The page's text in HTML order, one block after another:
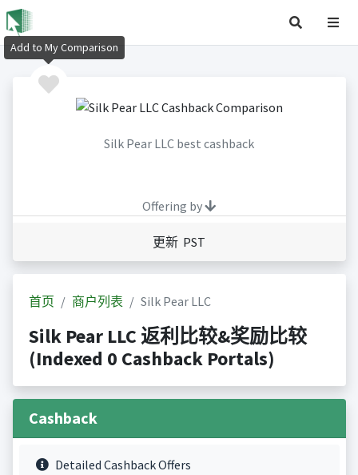
Silk Pear LLC best cashback
Offering by
更新 PST
首页 商户列表 Silk Pear LLC
Silk Pear LLC 返利比较&奖励比较
(Indexed 0 Cashback Portals)
Cashback
Detailed Cashback Offers
Add to My Comparison